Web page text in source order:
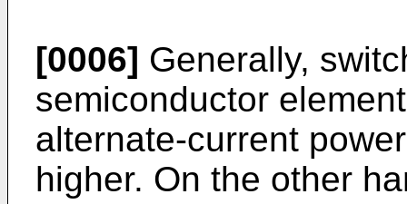
[0006] Generally,
semiconductor
alternate-current
higher. On the other